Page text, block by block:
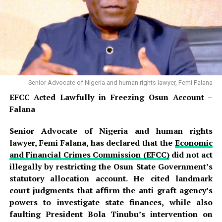
Senior Advocate of Nigeria and human rights lawyer, Femi Falana
EFCC Acted Lawfully in Freezing Osun Account –
Falana
Senior Advocate of Nigeria and human rights
lawyer, Femi Falana, has declared that theEconomic
and Financial Crimes Commission (EFCC)did not act
illegally by restricting the Osun State Government’s
statutory allocation account. He cited landmark
court judgments that affirm the anti-graft agency’s
powers to investigate state finances, while also
faulting President Bola Tinubu’s intervention on